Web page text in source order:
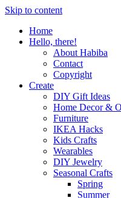
Skip to content
Home
Hello, there!
About Habiba
Contact
Copyright
Create
DIY Gift Ideas
Home Decor &
Furniture
IKEA Hacks
Kids Crafts
Wearables
DIY Jewelry
Seasonal Crafts
Spring
Summer